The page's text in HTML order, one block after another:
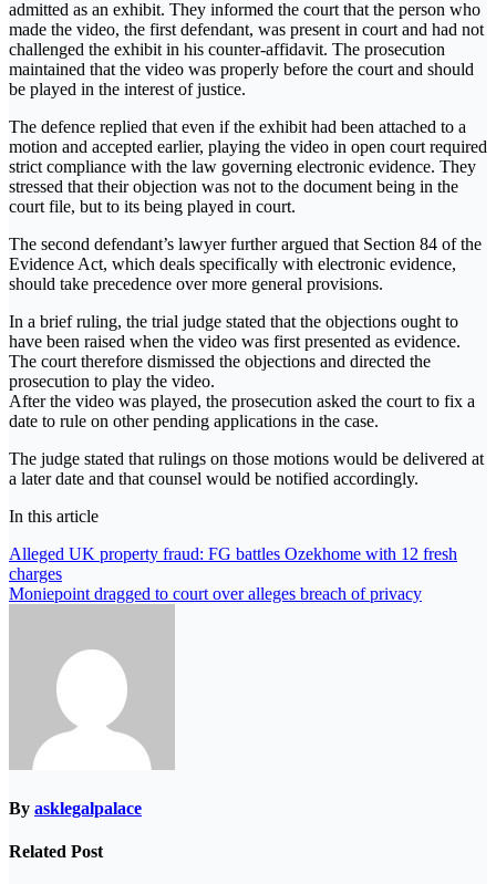
admitted as an exhibit. They informed the court that the person who
made the video, the first defendant, was present in court and had not
challenged the exhibit in his counter-affidavit. The prosecution
maintained that the video was properly before the court and should
be played in the interest of justice.
The defence replied that even if the exhibit had been attached to a
motion and accepted earlier, playing the video in open court required
strict compliance with the law governing electronic evidence. They
stressed that their objection was not to the document being in the
court file, but to its being played in court.
The second defendant’s lawyer further argued that Section 84 of the
Evidence Act, which deals specifically with electronic evidence,
should take precedence over more general provisions.
In a brief ruling, the trial judge stated that the objections ought to
have been raised when the video was first presented as evidence.
The court therefore dismissed the objections and directed the
prosecution to play the video.
After the video was played, the prosecution asked the court to fix a
date to rule on other pending applications in the case.
The judge stated that rulings on those motions would be delivered at
a later date and that counsel would be notified accordingly.
In this article
Post
navigation
Alleged UK property fraud: FG battles Ozekhome with 12 fresh
charges
Moniepoint dragged to court over alleges breach of privacy
By asklegalpalace
Related Post